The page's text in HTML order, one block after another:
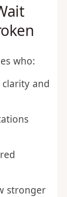
who:
and
stronger